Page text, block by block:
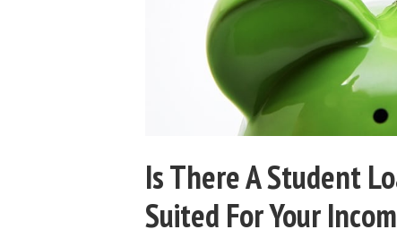
Is There A Student
Suited For Your